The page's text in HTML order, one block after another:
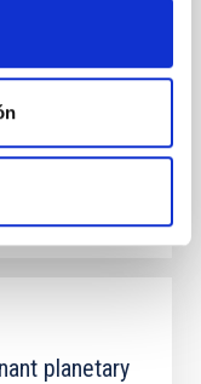
planetary